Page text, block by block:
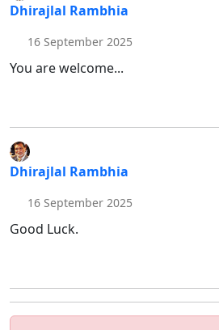
Dhirajlal Rambhia
16 September 2025
You are welcome...
Dhirajlal Rambhia
16 September 2025
Good Luck.